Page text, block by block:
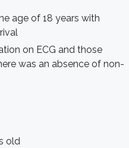
age of 18 years with
on ECG and those
was an absence of non-
old